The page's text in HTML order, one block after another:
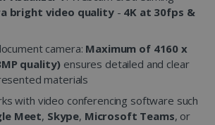
bright video quality- 4K at 30fps &
camera: Maximum of 4160 x
quality) ensures detailed and clear
materials
with video conferencing software such
Meet, Skype, Microsoft Teams, or